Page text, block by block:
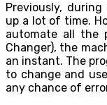
Previously,
up a lot of time.
automate all the
Changer), the
an instant. The
to change and
any chance of